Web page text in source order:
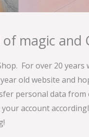
magic and
For over 20
old website and
personal data
account